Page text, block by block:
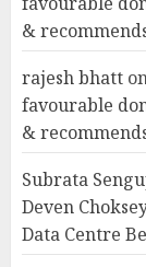
&
rajesh bhatt
favourable
&
Subrata
Deven
Data Centre